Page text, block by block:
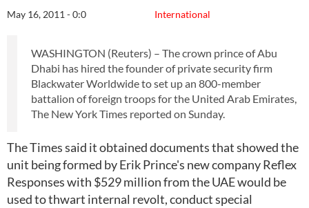
International
May 16, 2011 - 0:0
WASHINGTON (Reuters) – The crown prince of Abu
Dhabi has hired the founder of private security firm
Blackwater Worldwide to set up an 800-member
battalion of foreign troops for the United Arab Emirates,
The New York Times reported on Sunday.
The Times said it obtained documents that showed the
unit being formed by Erik Prince's new company Reflex
Responses with $529 million from the UAE would be
used to thwart internal revolt, conduct special